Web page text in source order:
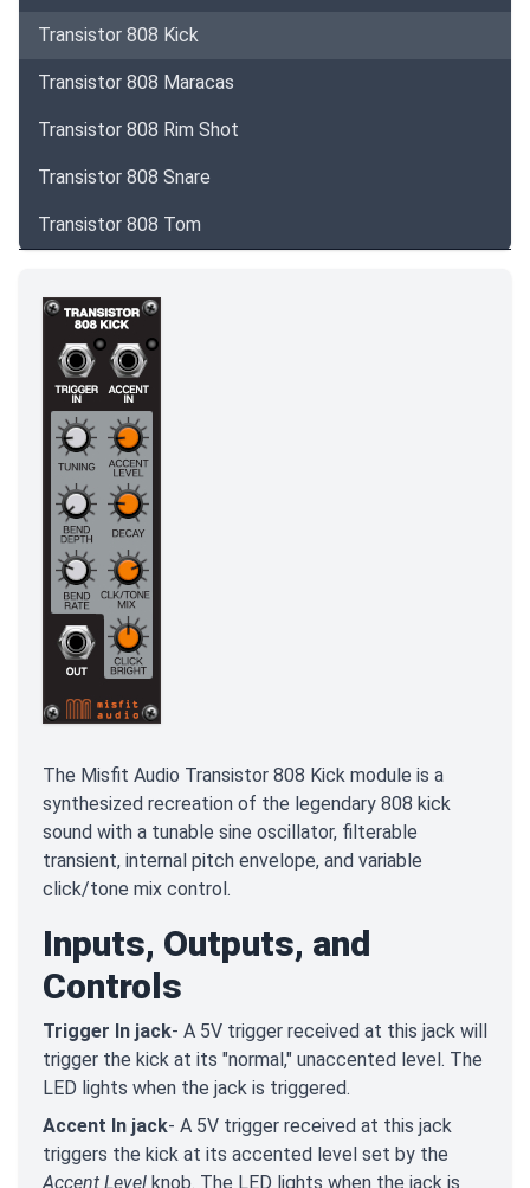
Transistor 808 Kick
Transistor 808 Maracas
Transistor 808 Rim Shot
Transistor 808 Snare
Transistor 808 Tom
The Misfit Audio Transistor 808 Kick module is a
synthesized recreation of the legendary 808 kick
sound with a tunable sine oscillator, filterable
transient, internal pitch envelope, and variable
click/tone mix control.
Inputs, Outputs, and
Controls
Trigger In jack- A 5V trigger received at this jack will
trigger the kick at its "normal," unaccented level. The
LED lights when the jack is triggered.
Accent In jack- A 5V trigger received at this jack
triggers the kick at its accented level set by the
Accent Level knob. The LED lights when the jack is